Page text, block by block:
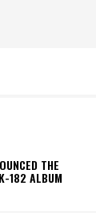
THE
182 ALBUM